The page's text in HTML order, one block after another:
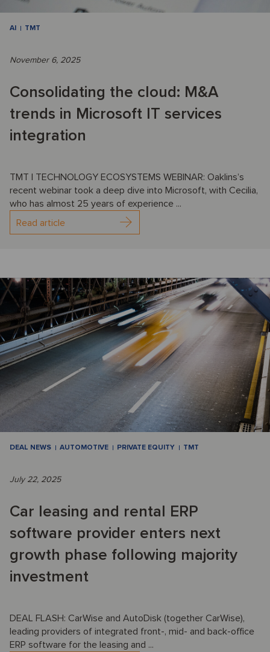
AI TMT
November 6, 2025
Consolidating the cloud: M&A
trends in Microsoft IT services
integration
TMT | TECHNOLOGY ECOSYSTEMS WEBINAR: Oaklins’s
recent webinar took a deep dive into Microsoft, with Cecilia,
who has almost 25 years of experience ...
Read article
DEAL NEWS AUTOMOTIVE PRIVATE EQUITY TMT
July 22, 2025
Car leasing and rental ERP
software provider enters next
growth phase following majority
investment
DEAL FLASH: CarWise and AutoDisk (together CarWise),
leading providers of integrated front-, mid- and back-office
ERP software for the leasing and ...